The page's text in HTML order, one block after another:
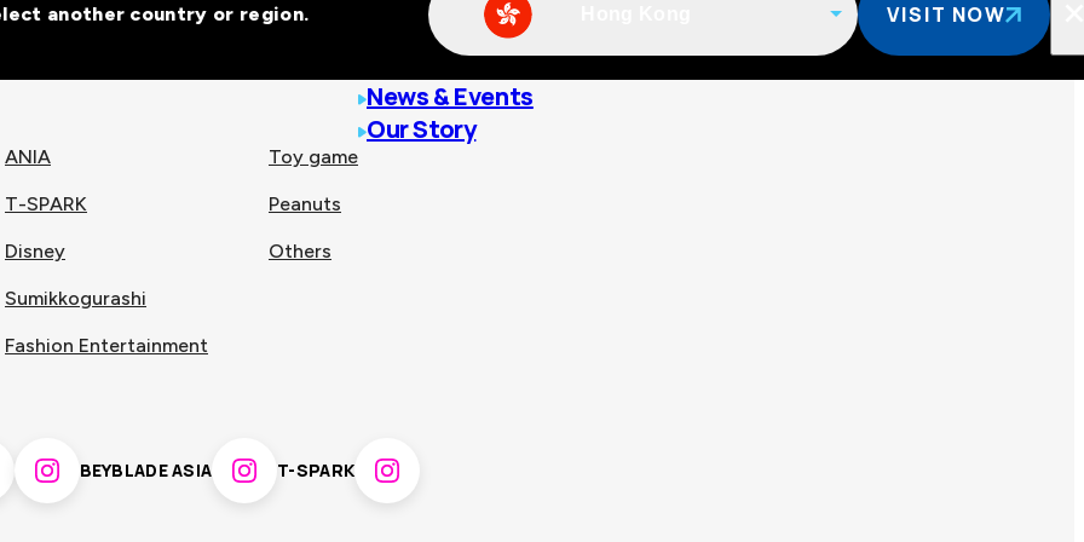
malls across
another country or region. VISIT NOW
ANIA
T-SPARK
Disney
Sumikkogurashi
Fashion Entertainment
Toy game
Peanuts
Others
News & Events
Our Story
BEYBLADE ASIA T-SPARK